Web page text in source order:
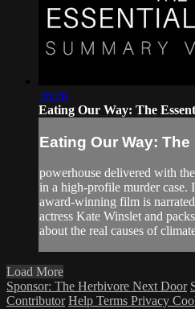
36:06
Eating Our Way: The
Eating Our Way:
powerhouse delivered with
in a high-profile murder case.
award-winning film is
actress Kate Winslet and
about the real causes of
Load More
Sponsor: The Herbivore Next Door
Contributor Help Terms Privacy